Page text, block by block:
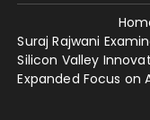
Suraj Rajwani
Silicon Valley
Expanded Focus on